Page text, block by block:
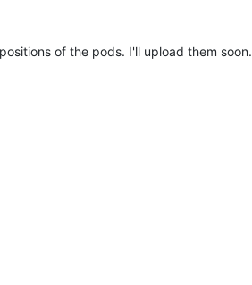
of the pods. I'll upload them soon.